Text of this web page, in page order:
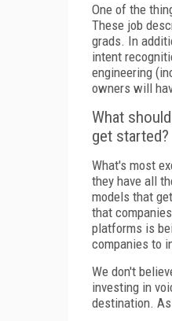
One of the
These job
grads. In
intent
engineering
owners will
What
get started?
What's most
they have all
models that
that
platforms is
companies to
We don't
investing in
destination.